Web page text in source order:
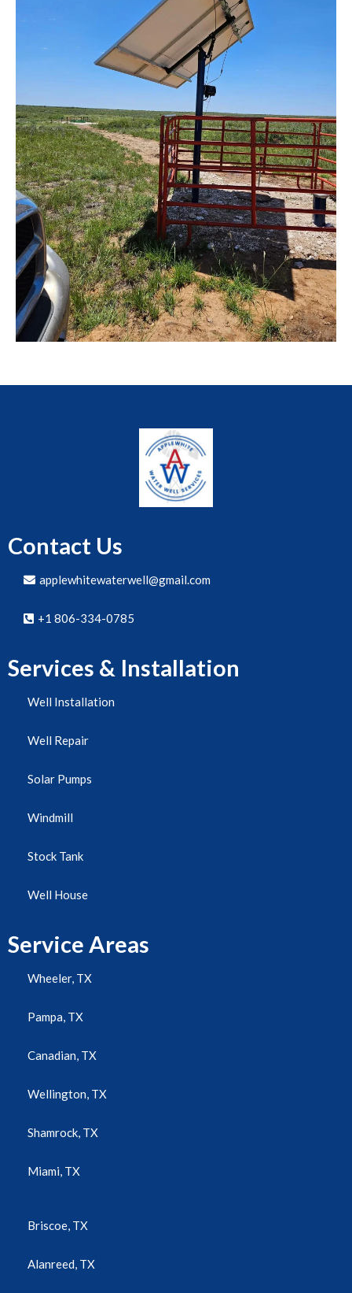
Contact Us
applewhitewaterwell@gmail.com
+1 806-334-0785
Services & Installation
Well Installation
Well Repair
Solar Pumps
Windmill
Stock Tank
Well House
Service Areas
Wheeler, TX
Pampa, TX
Canadian, TX
Wellington, TX
Shamrock, TX
Miami, TX
Briscoe, TX
Alanreed, TX